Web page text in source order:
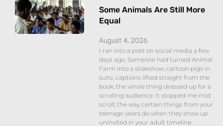
Some Animals Are Still More
Equal
August 4, 2026
I ran into a post on social media a few
days ago. Someone had turned Animal
Farm into a slideshow, cartoon pigs in
suits, captions lifted straight from the
book, the whole thing dressed up for a
scrolling audience. It stopped me mid
scroll, the way certain things from your
teenage years do when they show up
uninvited in your adult timeline.